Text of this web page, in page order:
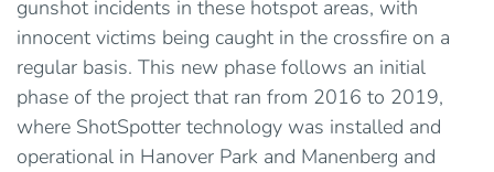
gunshot incidents in these hotspot areas, with
innocent victims being caught in the crossfire on a
regular basis. This new phase follows an initial
phase of the project that ran from 2016 to 2019,
where ShotSpotter technology was installed and
operational in Hanover Park and Manenberg and